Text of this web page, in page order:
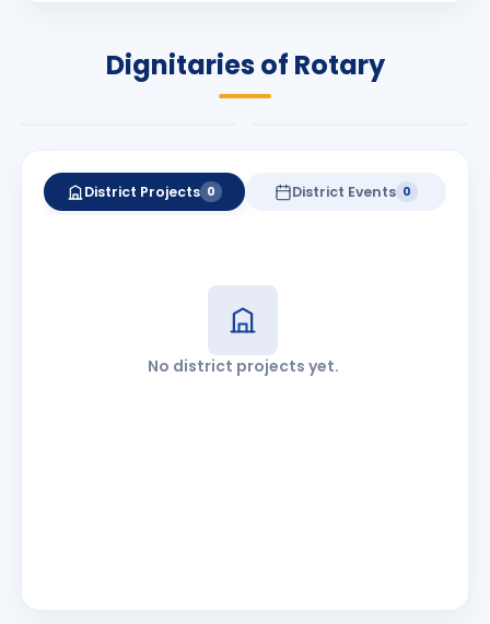
Dignitaries of Rotary
2026-27
District Projects 0 District Events 0
No district projects yet.